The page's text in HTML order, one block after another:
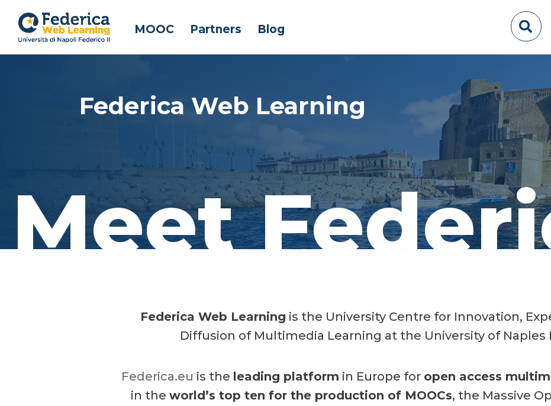
MOOC Partners Blog
Federica Web Learning
Meet
Federica Web Learning is the University Centre for Innovation,
Diffusion of Multimedia Learning at the University of Naples
Federica.eu is the leading platform in Europe for open access
in the world’s top ten for the production of MOOCs, the Massive